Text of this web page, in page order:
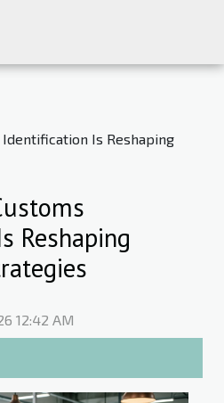
Is Reshaping
Reshaping
12:42 AM